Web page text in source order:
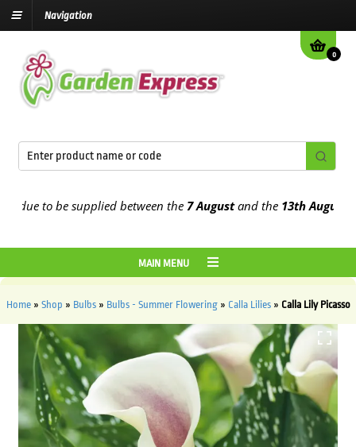
Navigation
0
to be supplied between the7 Augustand the13th August2026
MAIN MENU
Home» Shop » Bulbs» Bulbs - Summer Flowering» Calla Lilies» Calla Lily Picasso